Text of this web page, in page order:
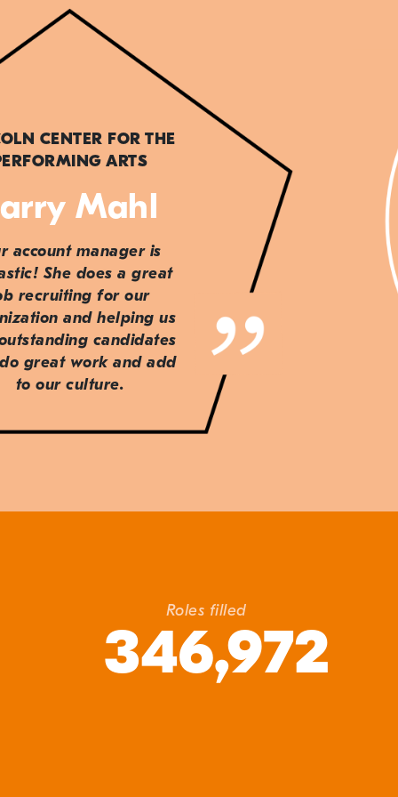
CENTER FOR THE
ARTS
Mahl
account manager is
She does a great
recruiting for our
and helping us
candidates
great work and add
to our culture.
Roles filled
346,972